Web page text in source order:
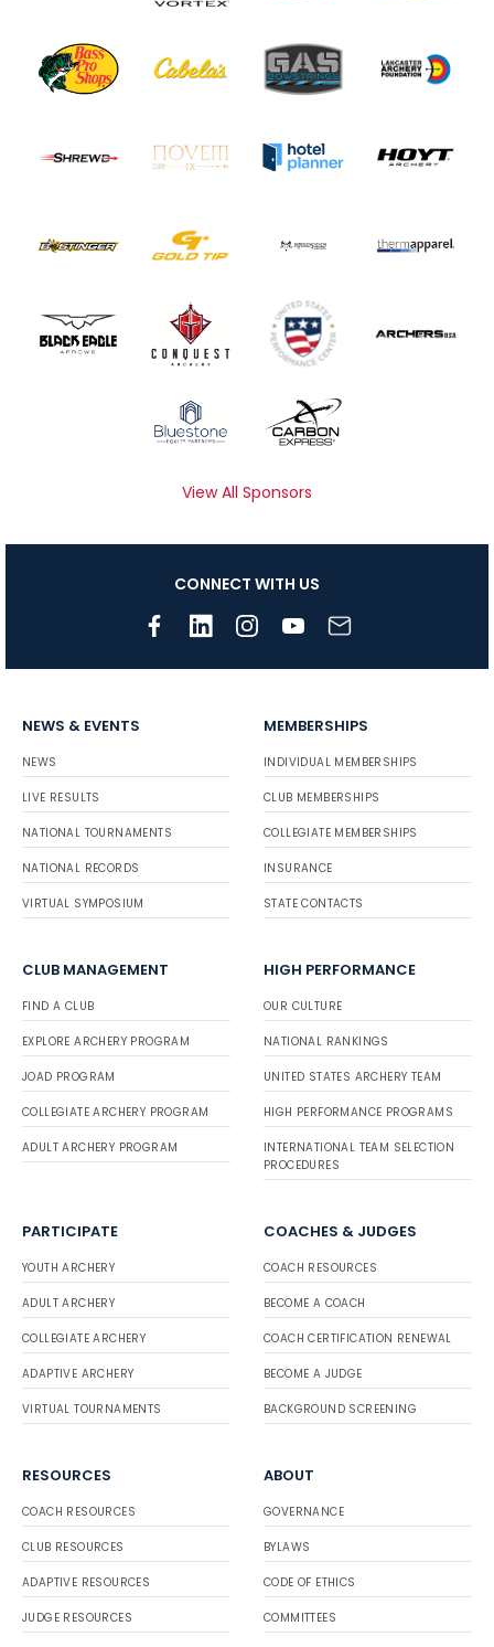
View All Sponsors
CONNECT WITH US
NEWS & EVENTS
NEWS
LIVE RESULTS
NATIONAL TOURNAMENTS
NATIONAL RECORDS
VIRTUAL SYMPOSIUM
MEMBERSHIPS
INDIVIDUAL MEMBERSHIPS
CLUB MEMBERSHIPS
COLLEGIATE MEMBERSHIPS
INSURANCE
STATE CONTACTS
CLUB MANAGEMENT
FIND A CLUB
EXPLORE ARCHERY PROGRAM
JOAD PROGRAM
COLLEGIATE ARCHERY PROGRAM
ADULT ARCHERY PROGRAM
HIGH PERFORMANCE
OUR CULTURE
NATIONAL RANKINGS
UNITED STATES ARCHERY TEAM
HIGH PERFORMANCE PROGRAMS
INTERNATIONAL TEAM SELECTION
PROCEDURES
PARTICIPATE
YOUTH ARCHERY
ADULT ARCHERY
COLLEGIATE ARCHERY
ADAPTIVE ARCHERY
VIRTUAL TOURNAMENTS
COACHES & JUDGES
COACH RESOURCES
BECOME A COACH
COACH CERTIFICATION RENEWAL
BECOME A JUDGE
BACKGROUND SCREENING
RESOURCES
COACH RESOURCES
CLUB RESOURCES
ADAPTIVE RESOURCES
JUDGE RESOURCES
ABOUT
GOVERNANCE
BYLAWS
CODE OF ETHICS
COMMITTEES